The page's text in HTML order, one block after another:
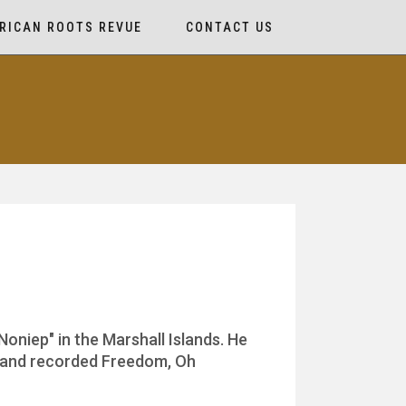
ROOTS REVUE CONTACT US
in the Marshall Islands. He
recorded Freedom, Oh